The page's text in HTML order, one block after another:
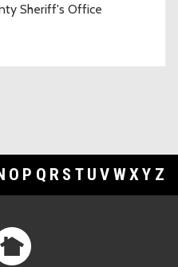
Sheriff's Office
O P Q R S T U V WXY Z